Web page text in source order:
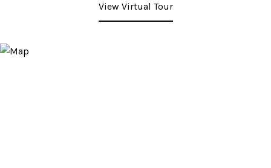
View Virtual Tour